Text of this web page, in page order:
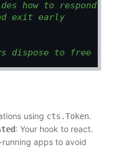
how to respond
exit early
dispose to free
using cts.Token.
: Your hook to react.
apps to avoid